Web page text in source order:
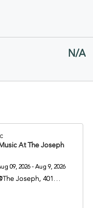
N/A
At The Joseph
09, 2026 - Aug 9, 2026
Joseph, 401